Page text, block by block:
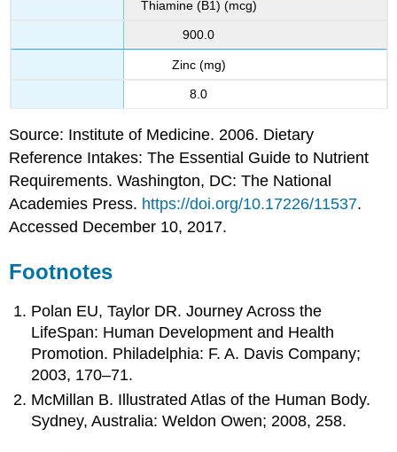
Thiamine (B1) (mcg)
900.0
Zinc (mg)
8.0
Source: Institute of Medicine. 2006. Dietary
Reference Intakes: The Essential Guide to Nutrient
Requirements. Washington, DC: The National
Academies Press. https://doi.org/10.17226/11537.
Accessed December 10, 2017.
Footnotes
Polan EU, Taylor DR. Journey Across the
LifeSpan: Human Development and Health
Promotion. Philadelphia: F. A. Davis Company;
2003, 170–71.
McMillan B. Illustrated Atlas of the Human Body.
Sydney, Australia: Weldon Owen; 2008, 258.